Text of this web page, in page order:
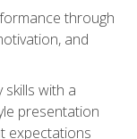
through
and
with a
presentation
expectations